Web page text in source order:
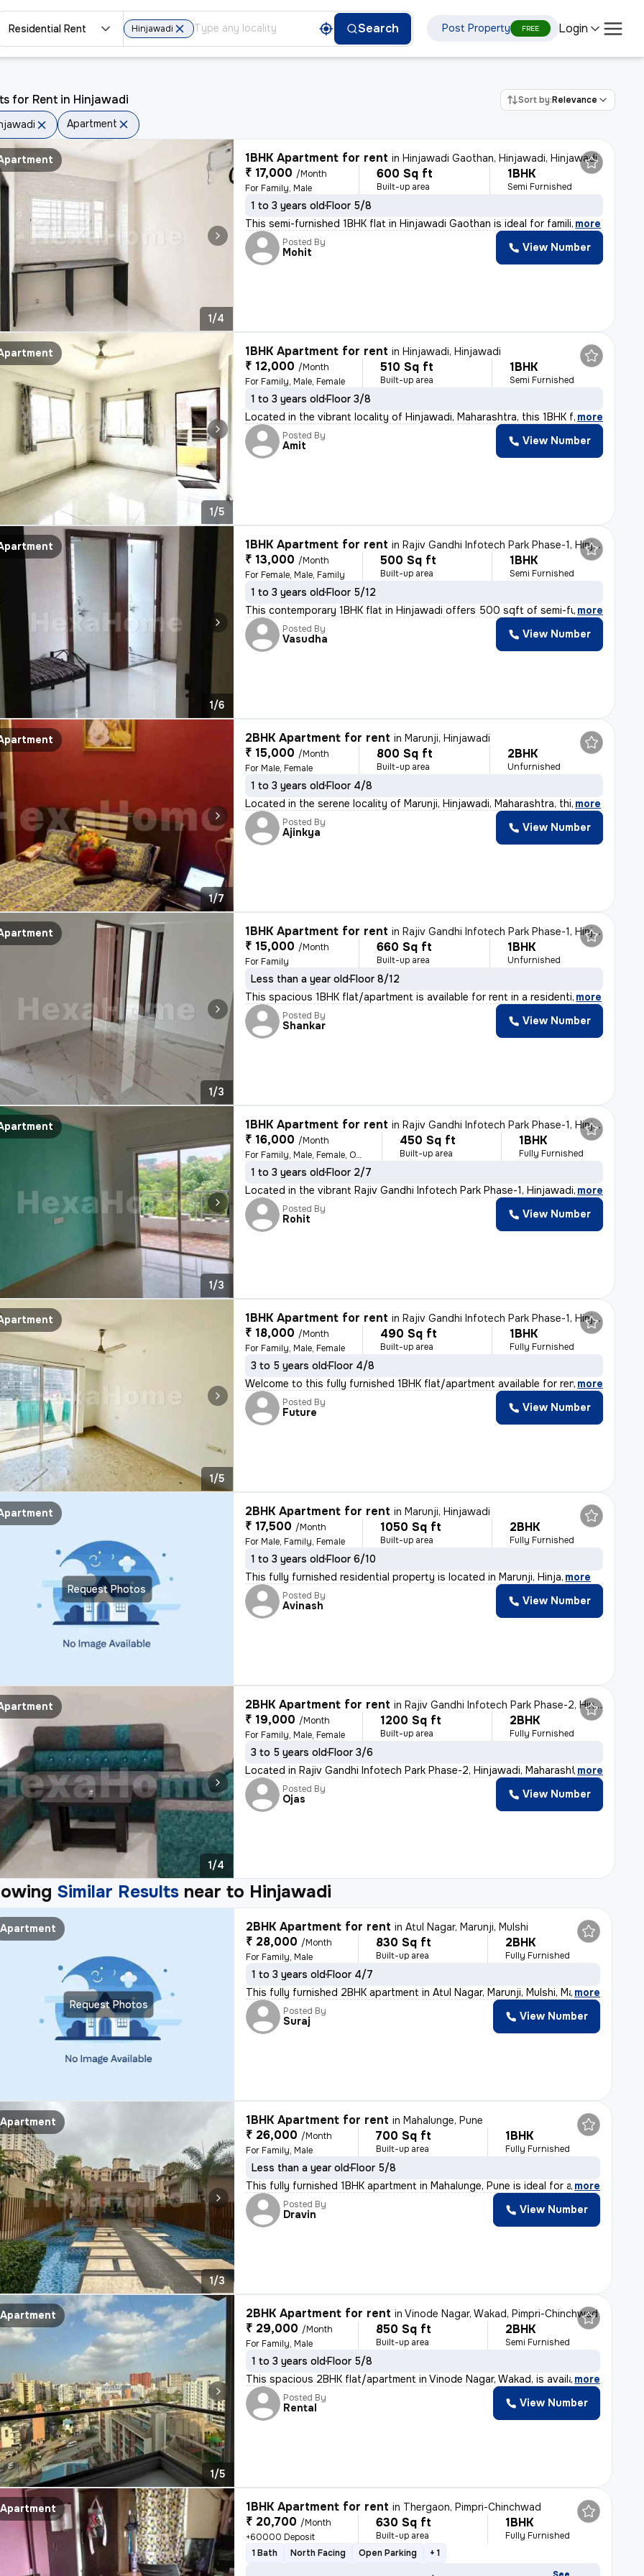
Residential Rent Hinjawadi Search Post Property FREE Login
for Rent in Hinjawadi Sort by:Relevance
Apartment
1/4
1BHK Apartment for rent inHinjawadi Gaothan, Hinjawadi, Hinjawadi
₹ 17,000 /Month
For Family, Male
600 Sq ft
Built-up area
1BHK
Semi Furnished
1 to 3 years oldFloor 5/8
This semi-furnished 1BHK flat in Hinjawadi Gaothan is ideal for famili, more
Posted By
Mohit View Number
1/5
1BHK Apartment for rent inHinjawadi, Hinjawadi
₹ 12,000 /Month
For Family, Male, Female
510 Sq ft
Built-up area
1BHK
Semi Furnished
1 to 3 years oldFloor 3/8
Located in the vibrant locality of Hinjawadi, Maharashtra, this 1BHK f, more
Posted By
Amit View Number
1/6
1BHK Apartment for rent inRajiv Gandhi Infotech Park Phase-1, Hinjawadi, Hinjawadi
₹ 13,000 /Month
For Female, Male, Family
500 Sq ft
Built-up area
1BHK
Semi Furnished
1 to 3 years oldFloor 5/12
This contemporary 1BHK flat in Hinjawadi offers 500 sqft of semi-furni
, more
Posted By
Vasudha View Number
1/7
2BHK Apartment for rent inMarunji, Hinjawadi
₹ 15,000 /Month
For Male, Female
800 Sq ft
Built-up area
2BHK
Unfurnished
1 to 3 years oldFloor 4/8
Located in the serene locality of Marunji, Hinjawadi, Maharashtra, thi, more
Posted By
Ajinkya View Number
1/3
1BHK Apartment for rent inRajiv Gandhi Infotech Park Phase-1, Hinjawadi, Hinjawadi
₹ 15,000 /Month
For Family
660 Sq ft
Built-up area
1BHK
Unfurnished
Less than a year oldFloor 8/12
This spacious 1BHK flat/apartment is available for rent in a residenti, more
Posted By
Shankar View Number
1/3
1BHK Apartment for rent inRajiv Gandhi Infotech Park Phase-1, Hinjawadi, Hinjawadi
₹ 16,000 /Month
For Family, Male, Female, Others
450 Sq ft
Built-up area
1BHK
Fully Furnished
1 to 3 years oldFloor 2/7
Located in the vibrant Rajiv Gandhi Infotech Park Phase-1, Hinjawadi,, more
Posted By
Rohit View Number
1/5
1BHK Apartment for rent inRajiv Gandhi Infotech Park Phase-1, Hinjawadi, Hinjawadi
₹ 18,000 /Month
For Family, Male, Female
490 Sq ft
Built-up area
1BHK
Fully Furnished
3 to 5 years oldFloor 4/8
Welcome to this fully furnished 1BHK flat/apartment available for rent
, more
Posted By
Future View Number
Request Photos
2BHK Apartment for rent inMarunji, Hinjawadi
₹ 17,500 /Month
For Male, Family, Female
1050 Sq ft
Built-up area
2BHK
Fully Furnished
1 to 3 years oldFloor 6/10
This fully furnished residential property is located in Marunji, Hinja, more
Posted By
Avinash View Number
1/4
2BHK Apartment for rent inRajiv Gandhi Infotech Park Phase-2, Hinjawadi, Hinjawadi
₹ 19,000 /Month
For Family, Male, Female
1200 Sq ft
Built-up area
2BHK
Fully Furnished
3 to 5 years oldFloor 3/6
Located in Rajiv Gandhi Infotech Park Phase-2, Hinjawadi, Maharashtra,
, more
Posted By
Ojas View Number
Similar Results near to Hinjawadi
Request Photos
Apartment 2BHK Apartment for rent inAtul Nagar, Marunji, Mulshi
₹ 28,000 /Month
For Family, Male
830 Sq ft
Built-up area
2BHK
Fully Furnished
1 to 3 years oldFloor 4/7
This fully furnished 2BHK apartment in Atul Nagar, Marunji, Mulshi, Ma, more
Posted By
Suraj View Number
Apartment
1/3
1BHK Apartment for rent inMahalunge, Pune
₹ 26,000 /Month
For Family, Male
700 Sq ft
Built-up area
1BHK
Fully Furnished
Less than a year oldFloor 5/8
This fully furnished 1BHK apartment in Mahalunge, Pune is ideal for a, more
Posted By
Dravin View Number
Apartment
1/5
2BHK Apartment for rent inVinode Nagar, Wakad, Pimpri-Chinchwad
₹ 29,000 /Month
For Family, Male
850 Sq ft
Built-up area
2BHK
Semi Furnished
1 to 3 years oldFloor 5/8
This spacious 2BHK flat/apartment in Vinode Nagar, Wakad, is available
, more
Posted By
Rental View Number
Apartment 1BHK Apartment for rent in Thergaon, Pimpri-Chinchwad
₹ 20,700 /Month
+60000 Deposit
630 Sq ft
Built-up area
1BHK
Fully Furnished
1 Bath
North Facing Open Parking + 1